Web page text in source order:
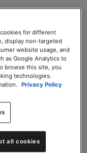
7 for different
display non-targeted
website usage, and
as Google Analytics to
browse this site, you
technologies.
Privacy Policy
all cookies